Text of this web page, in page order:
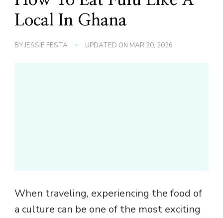
Local In Ghana
BYJESSIE FESTA UPDATED ON MAR 20, 2026
When traveling, experiencing the food of
a culture can be one of the most exciting